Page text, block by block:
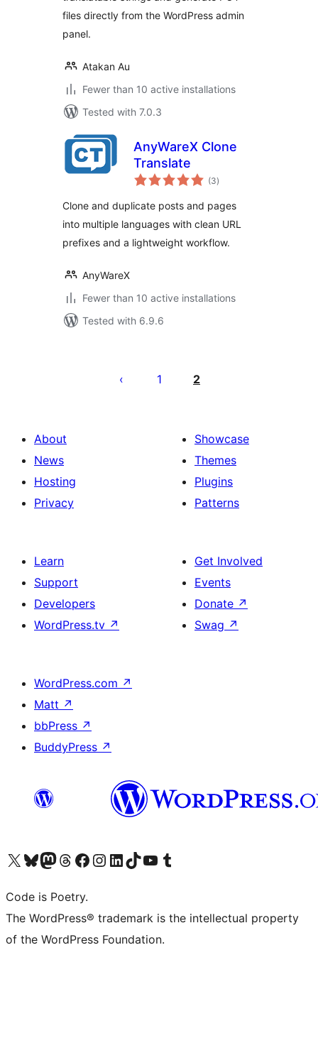
files directly from the WordPress admin
panel.
Atakan Au
Fewer than 10 active installations
Tested with 7.0.3
AnyWareX Clone
Translate
(3total
ratings
)
Clone and duplicate posts and pages
into multiple languages with clean URL
prefixes and a lightweight workflow.
AnyWareX
Fewer than 10 active installations
Tested with 6.9.6
pagination
1 2
About
News
Hosting
Privacy
Showcase
Themes
Plugins
Patterns
Learn
Support
Developers
WordPress.tv ↗
Get Involved
Events
Donate ↗
Swag ↗
WordPress.com ↗
Matt ↗
bbPress ↗
BuddyPress ↗
Visit our X (formerly Twitter) account
Visit our Bluesky account
Visit our Mastodon account
Visit our Threads account
Visit our Facebook page
Visit our Instagram account
Visit our LinkedIn account
Visit our TikTok account
Visit our YouTube channel
Visit our Tumblr account
Code is Poetry.
The WordPress® trademark is the intellectual property
of the WordPress Foundation.